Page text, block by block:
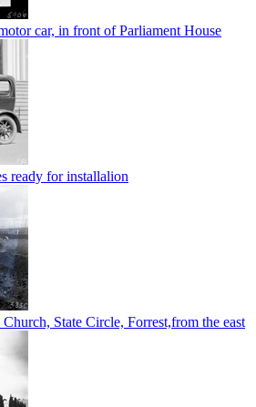
car, in front of Parliament House
ready for installalion
State Circle, Forrest,from the east